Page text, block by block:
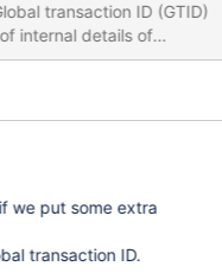
internal details of
allows a simpler
kind
the binary log together
to slaves, and it
applied on the slave.
was
graph), on every
we put some extra
transaction ID.